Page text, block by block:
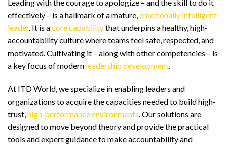
Leading with the courage to apologize – and the skill to do it
effectively – is a hallmark of a mature,emotionally intelligent
leader. It is acore capabilitythat underpins a healthy, high-
accountability culture where teams feel safe, respected, and
motivated. Cultivating it – along with other competencies – is
a key focus of modern leadership development.
At ITD World, we specialize in enabling leaders and
organizations to acquire the capacities needed to build high-
trust,high-performance environments. Our solutions are
designed to move beyond theory and provide the practical
tools and expert guidance to make accountability and